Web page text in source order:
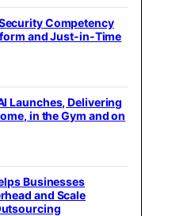
Competency
and Just-in-Time
Launches, Delivering
in the Gym and on
Businesses
and Scale